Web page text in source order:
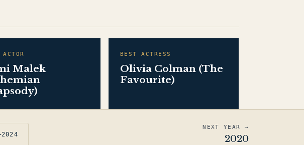
Malek
BEST ACTRESS
Olivia Colman (The
Favourite)
NEXT YEAR →
2020